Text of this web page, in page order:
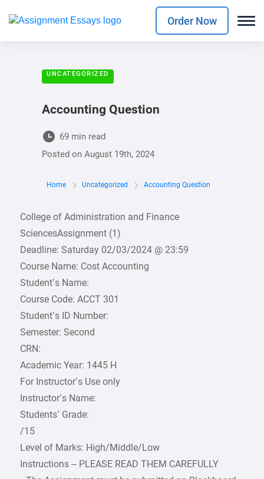
Order Now
UNCATEGORIZED
Accounting Question
69 min read
Posted on August 19th, 2024
Home Uncategorized Accounting Question
College of Administration and Finance
SciencesAssignment (1)
Deadline: Saturday 02/03/2024 @ 23:59
Course Name: Cost Accounting
Student’s Name:
Course Code: ACCT 301
Student’s ID Number:
Semester: Second
CRN:
Academic Year: 1445 H
For Instructor’s Use only
Instructor’s Name:
Students’ Grade:
/15
Level of Marks: High/Middle/Low
Instructions – PLEASE READ THEM CAREFULLY